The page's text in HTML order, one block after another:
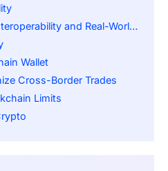
and Real-World Assets
Wallet
Cross-Border Trades
Limits